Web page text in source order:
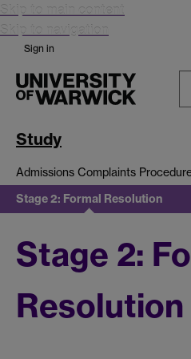
Skip to main content
Skip to navigation
Sign in
Study
Admissions Complaints
Stage 2: Formal Resolution
Stage 2:
Resolution